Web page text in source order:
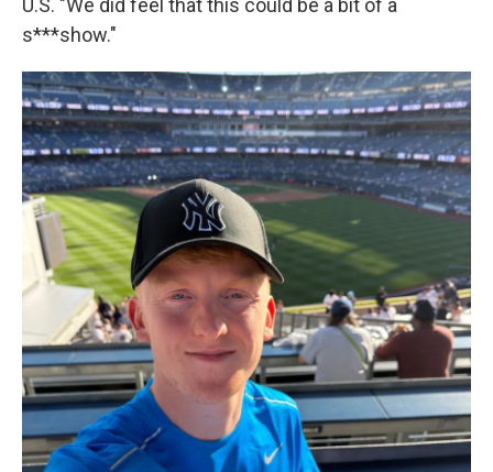
U.S. "We did feel that this could be a bit of a
s***show."